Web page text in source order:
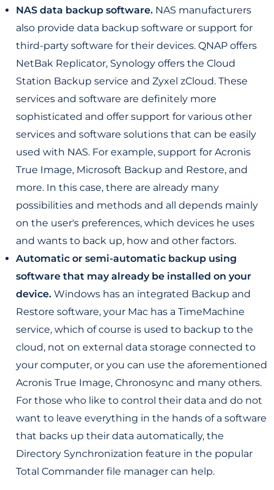
NAS data backup software. NAS manufacturers
also provide data backup software or support for
third-party software for their devices. QNAP offers
NetBak Replicator, Synology offers the Cloud
Station Backup service and Zyxel zCloud. These
services and software are definitely more
sophisticated and offer support for various other
services and software solutions that can be easily
used with NAS. For example, support for Acronis
True Image, Microsoft Backup and Restore, and
more. In this case, there are already many
possibilities and methods and all depends mainly
on the user's preferences, which devices he uses
and wants to back up, how and other factors.
Automatic or semi-automatic backup using
software that may already be installed on your
device. Windows has an integrated Backup and
Restore software, your Mac has a TimeMachine
service, which of course is used to backup to the
cloud, not on external data storage connected to
your computer, or you can use the aforementioned
Acronis True Image, Chronosync and many others.
For those who like to control their data and do not
want to leave everything in the hands of a software
that backs up their data automatically, the
Directory Synchronization feature in the popular
Total Commander file manager can help.